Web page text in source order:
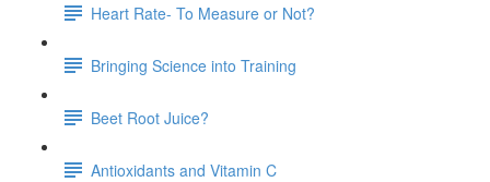
Heart Rate- To Measure or Not?
Bringing Science into Training
Beet Root Juice?
Antioxidants and Vitamin C